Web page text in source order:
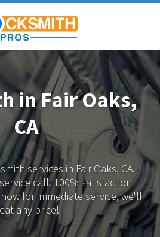
in Fair Oaks,
CA
services in Fair Oaks, CA.
call. 100% satisfaction
for immediate service, we'll
any price!